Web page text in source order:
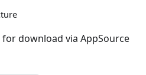
for download via AppSource